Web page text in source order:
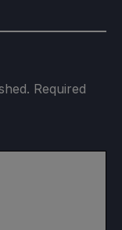
Required